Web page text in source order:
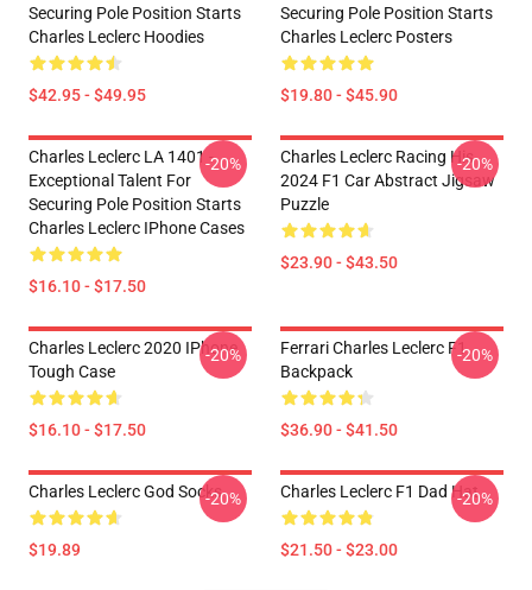
Securing Pole Position Starts
Charles Leclerc Hoodies
$42.95 - $49.95
Securing Pole Position Starts
Charles Leclerc Posters
$19.80 - $45.90
Charles Leclerc LA 1401 -
Exceptional Talent For
Securing Pole Position Starts
Charles Leclerc IPhone Cases
$16.10 - $17.50
-20%
Charles Leclerc Racing His
2024 F1 Car Abstract Jigsaw
Puzzle
$23.90 - $43.50
-20%
Charles Leclerc 2020 IPhone
Tough Case
$16.10 - $17.50
-20%
Ferrari Charles Leclerc F1
Backpack
$36.90 - $41.50
-20%
Charles Leclerc God Socks
$19.89
-20% Charles Leclerc F1 Dad Hat
$21.50 - $23.00
-20%